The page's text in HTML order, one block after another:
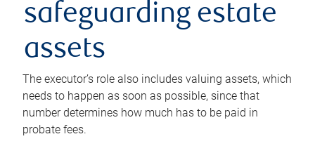
safeguarding estate
assets
The executor’s role also includes valuing assets, which
needs to happen as soon as possible, since that
number determines how much has to be paid in
probate fees.